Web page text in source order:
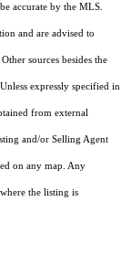
accurate by the MLS.
and are advised to
sources besides the
expressly specified in
from external
and/or Selling Agent
on any map. Any
the listing is